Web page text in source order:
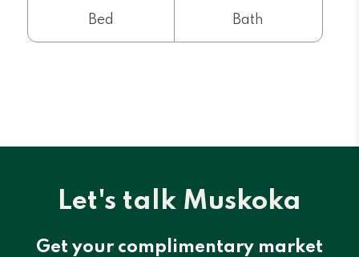
Bed Bath
Let's talk Muskoka
Get your complimentary market